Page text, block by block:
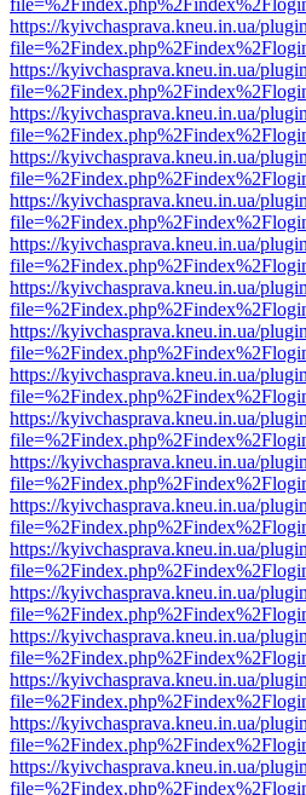
https://kyivchasprava.kneu.in.ua/
https://kyivchasprava.kneu.in.ua/
https://kyivchasprava.kneu.in.ua/
https://kyivchasprava.kneu.in.ua/
https://kyivchasprava.kneu.in.ua/
https://kyivchasprava.kneu.in.ua/
https://kyivchasprava.kneu.in.ua/
https://kyivchasprava.kneu.in.ua/
https://kyivchasprava.kneu.in.ua/
https://kyivchasprava.kneu.in.ua/
https://kyivchasprava.kneu.in.ua/
https://kyivchasprava.kneu.in.ua/
https://kyivchasprava.kneu.in.ua/
https://kyivchasprava.kneu.in.ua/
https://kyivchasprava.kneu.in.ua/
https://kyivchasprava.kneu.in.ua/
https://kyivchasprava.kneu.in.ua/
https://kyivchasprava.kneu.in.ua/